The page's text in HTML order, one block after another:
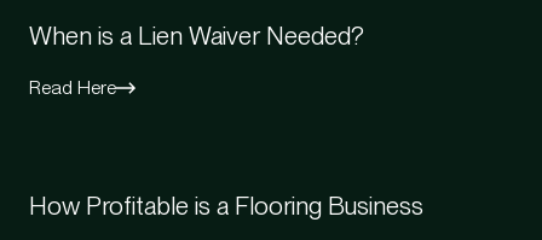
When is a Lien Waiver Needed?
Read Here
How Profitable is a Flooring Business